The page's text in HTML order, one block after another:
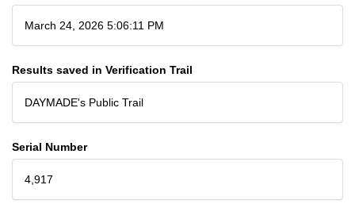
March 24, 2026 5:06:11 PM
Results saved in Verification Trail
DAYMADE's Public Trail
Serial Number
4,917